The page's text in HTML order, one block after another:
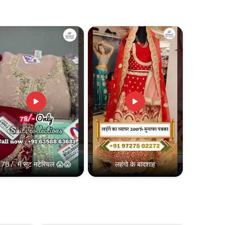
78 /- में सूट मटेरियल 😱😱 लहंगो के बादशाह